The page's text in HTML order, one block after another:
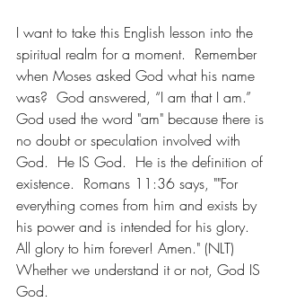
I want to take this English lesson into the
spiritual realm for a moment.  Remember
when Moses asked God what his name
was?  God answered, “I am that I am.”
God used the word "am" because there is
no doubt or speculation involved with
God.  He IS God.  He is the definition of
existence.  Romans 11:36 says, ""For
everything comes from him and exists by
his power and is intended for his glory.
All glory to him forever! Amen." (NLT)
Whether we understand it or not, God IS
God.